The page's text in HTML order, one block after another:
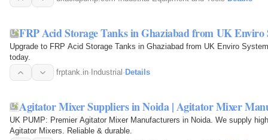
FRP Acid Storage Tanks in Ghaziabad from UK Enviro
Upgrade to FRP Acid Storage Tanks in Ghaziabad from UK Enviro
today.
frptank.in· Industrial · Details
Agitator Mixer Suppliers in Noida | Agitator Mixer
UK PUMP: Premier Agitator Mixer Manufacturers in Noida. We supply
Agitator Mixers. Reliable & durable.